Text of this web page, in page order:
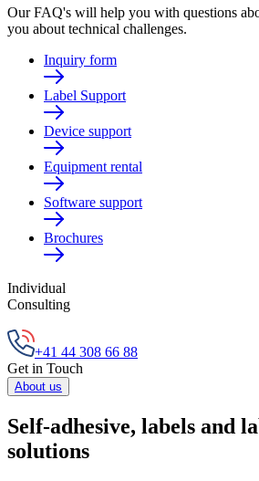
Our FAQ's will help you with questions
you about technical challenges.
Inquiry form
Label Support
Device support
Equipment rental
Software support
Brochures
Individual
Consulting
+41 44 308 66 88
Get in Touch
About us
Self-adhesive, labels and
solutions